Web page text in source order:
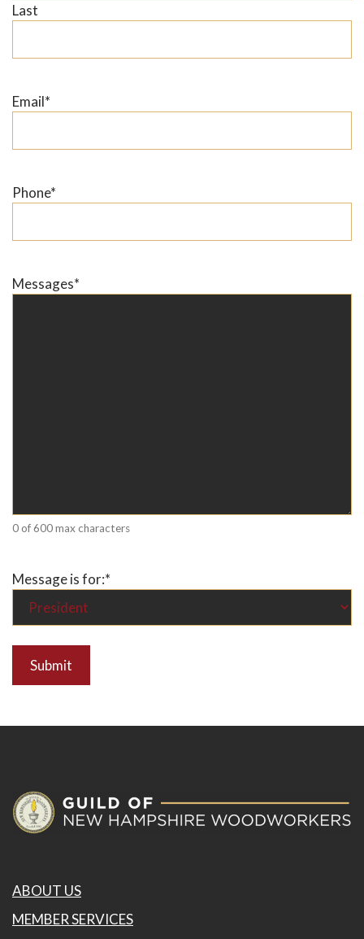
Last
Email*
Phone*
Messages*
0 of 600 max characters
Message is for:*
ABOUT US
MEMBER SERVICES